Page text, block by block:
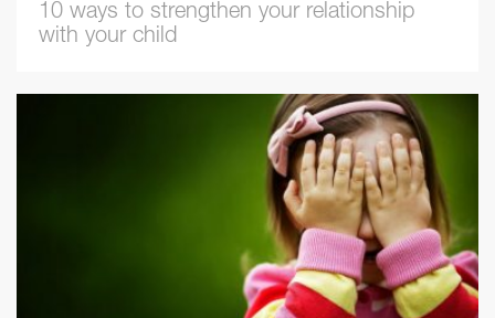
10 ways to strengthen your relationship
with your child